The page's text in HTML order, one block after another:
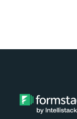
didn't sync